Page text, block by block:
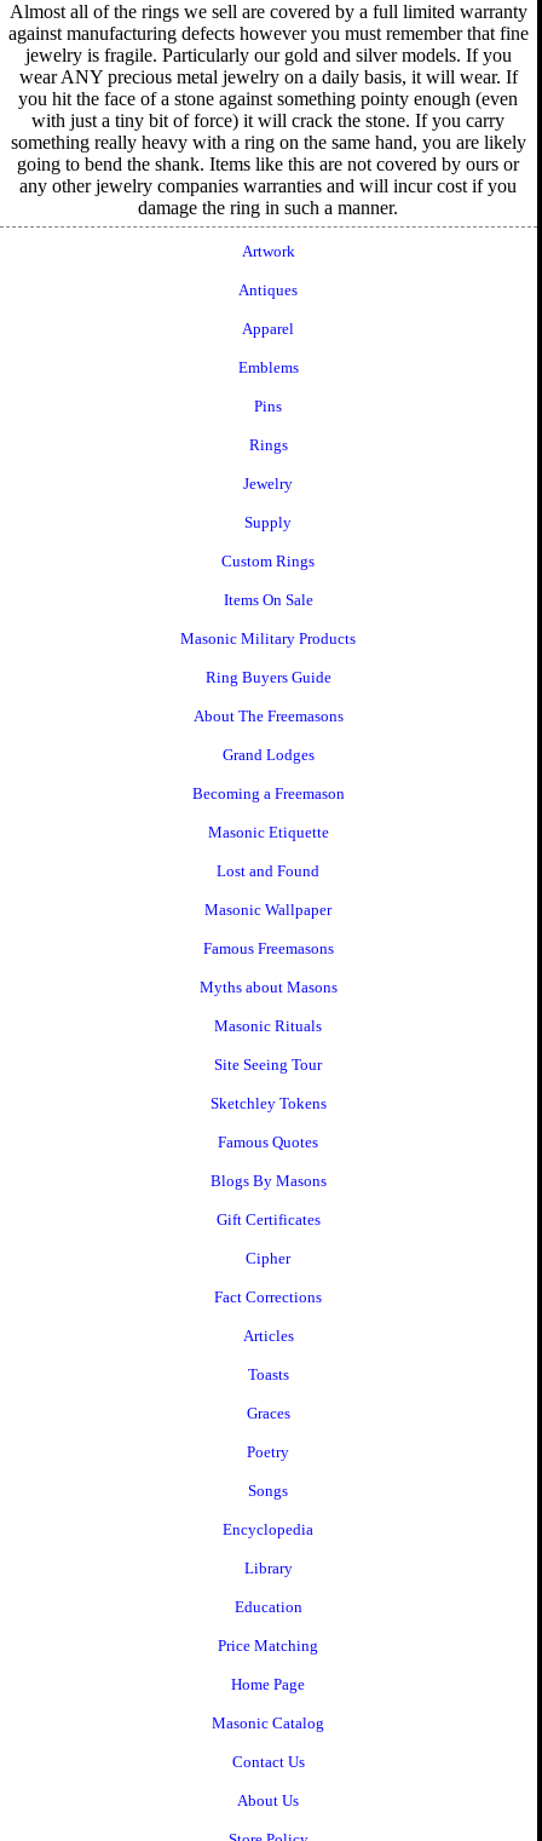
Almost all of the rings we sell are covered by a full limited warranty
against manufacturing defects however you must remember that fine
jewelry is fragile. Particularly our gold and silver models. If you
wear ANY precious metal jewelry on a daily basis, it will wear. If
you hit the face of a stone against something pointy enough (even
with just a tiny bit of force) it will crack the stone. If you carry
something really heavy with a ring on the same hand, you are likely
going to bend the shank. Items like this are not covered by ours or
any other jewelry companies warranties and will incur cost if you
damage the ring in such a manner.
Artwork
Antiques
Apparel
Emblems
Pins
Rings
Jewelry
Supply
Custom Rings
Items On Sale
Masonic Military Products
Ring Buyers Guide
About The Freemasons
Grand Lodges
Becoming a Freemason
Masonic Etiquette
Lost and Found
Masonic Wallpaper
Famous Freemasons
Myths about Masons
Masonic Rituals
Site Seeing Tour
Sketchley Tokens
Famous Quotes
Blogs By Masons
Gift Certificates
Cipher
Fact Corrections
Articles
Toasts
Graces
Poetry
Songs
Encyclopedia
Library
Education
Price Matching
Home Page
Masonic Catalog
Contact Us
About Us